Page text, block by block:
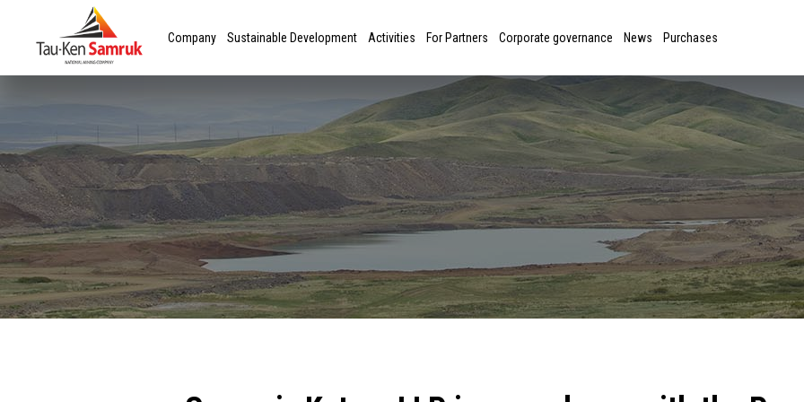
Company Sustainable Development Activities For Partners Corporate governance News Purchases